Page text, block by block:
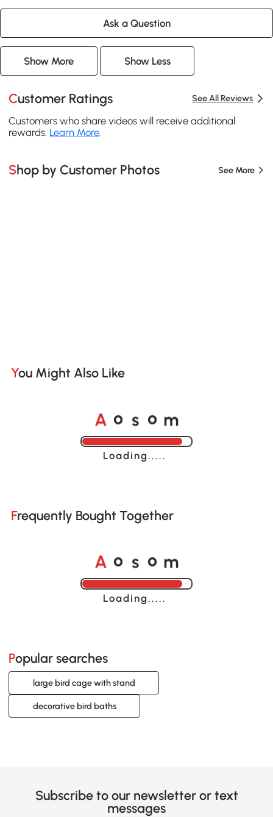
Ask a Question
Show More Show Less
Customer Ratings See All Reviews
Customers who share videos will receive additional
rewards. Learn More.
Shop by Customer Photos See More
You Might Also Like
A o s o m
Loading......
Frequently Bought Together
A o s o m
Loading......
Popular searches
large bird cage with stand
decorative bird baths
Subscribe to our newsletter or text
messages